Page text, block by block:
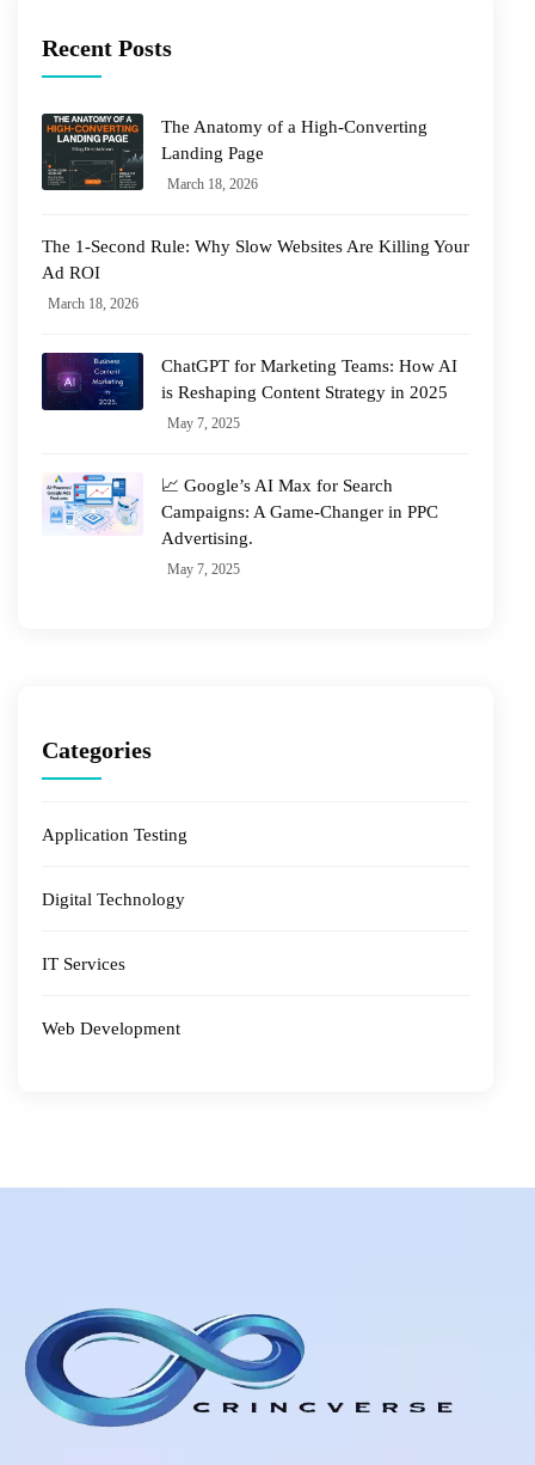
Recent Posts
The Anatomy of a High-Converting
Landing Page
March 18, 2026
The 1-Second Rule: Why Slow Websites Are Killing Your
Ad ROI
March 18, 2026
ChatGPT for Marketing Teams: How AI
is Reshaping Content Strategy in 2025
May 7, 2025
📈 Google’s AI Max for Search
Campaigns: A Game-Changer in PPC
Advertising.
May 7, 2025
Categories
Application Testing
Digital Technology
IT Services
Web Development